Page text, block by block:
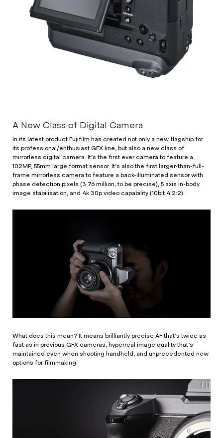
A New Class of Digital Camera
In its latest product Fujifilm has created not only a new flagship for
its professional/enthusiast GFX line, but also a new class of
mirrorless digital camera. It’s the first ever camera to feature a
102MP, 55mm large format sensor. It’s also the first larger-than-full-
frame mirrorless camera to feature a back-illuminated sensor with
phase detection pixels (3.76 million, to be precise), 5 axis in-body
image stabilisation, and 4k 30p video capability (10bit 4:2:2).
What does this mean? It means brilliantly precise AF that’s twice as
fast as in previous GFX cameras, hyperreal image quality that’s
maintained even when shooting handheld, and unprecedented new
options for filmmaking.